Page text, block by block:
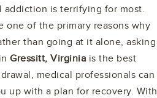
is terrifying for most.
one of the primary reasons why
than going at it alone, asking
Gressitt, Virginia is the best
medical professionals can
up with a plan for recovery. With